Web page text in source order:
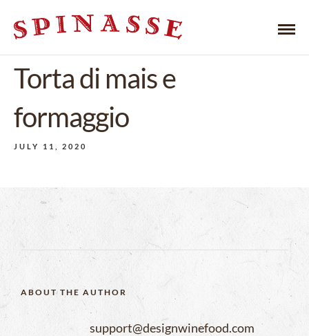
Torta di mais e
formaggio
JULY 11, 2020
ABOUT THE AUTHOR
support@designwinefood.com